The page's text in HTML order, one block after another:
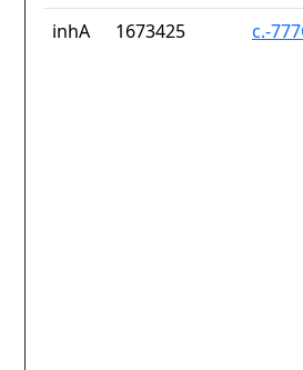
inhA
1673425 c.-